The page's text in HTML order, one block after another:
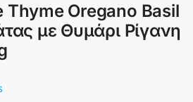
Thyme Oregano Basil
με Θυμάρι Ρίγανη